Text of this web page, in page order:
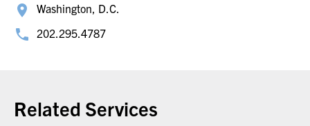
Washington, D.C.
202.295.4787
Related Services